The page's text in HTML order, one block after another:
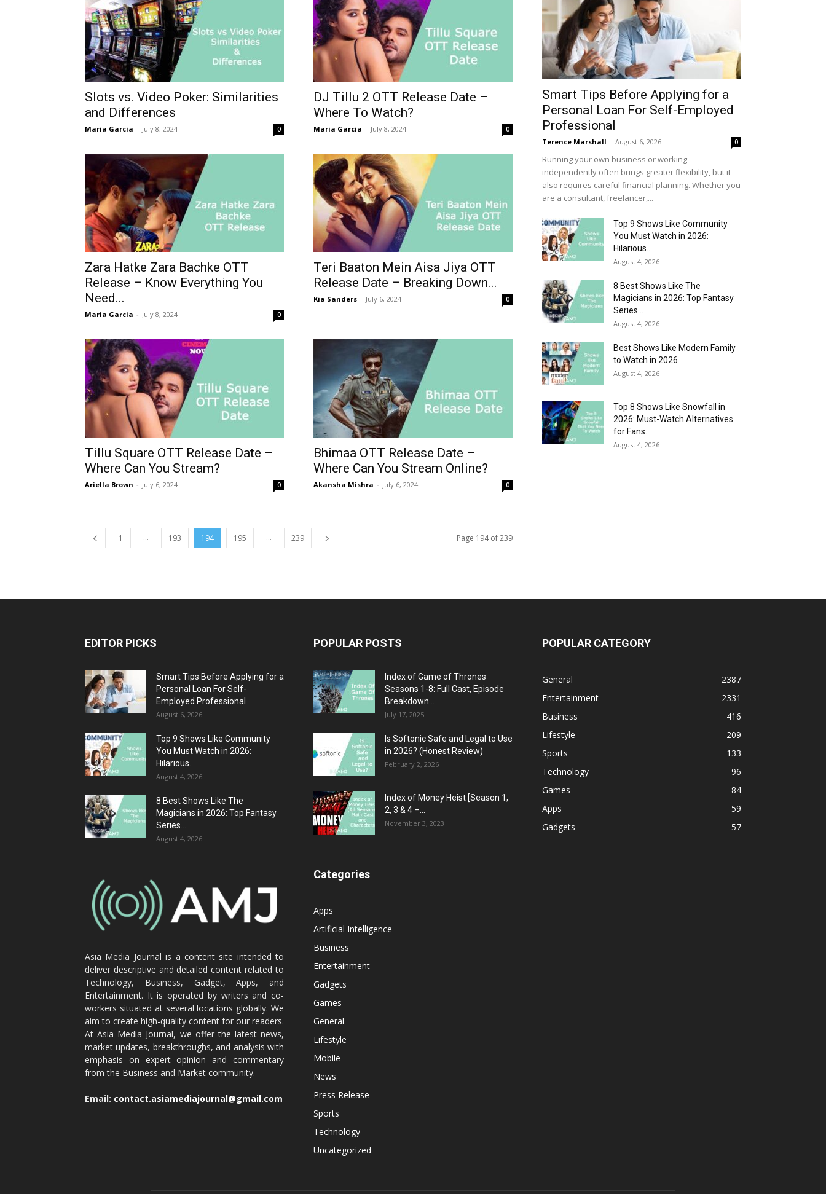
Slots vs. Video Poker: Similarities
and Differences
Maria Garcia - July 8, 2024 0
DJ Tillu 2 OTT Release Date –
Where To Watch?
Maria Garcia - July 8, 2024 0
Zara Hatke Zara Bachke OTT
Release – Know Everything You
Need...
Maria Garcia - July 8, 2024 0
Teri Baaton Mein Aisa Jiya OTT
Release Date – Breaking Down...
Kia Sanders - July 6, 2024 0
Tillu Square OTT Release Date –
Where Can You Stream?
Ariella Brown - July 6, 2024 0
Bhimaa OTT Release Date –
Where Can You Stream Online?
Akansha Mishra - July 6, 2024 0
1 ... 193 194 195 ... 239 Page 194 of 239
Smart Tips Before Applying for a
Personal Loan For Self-Employed
Professional
Terence Marshall - August 6, 2026 0
Running your own business or working
independently often brings greater flexibility, but it
also requires careful financial planning. Whether you
are a consultant, freelancer,...
Top 9 Shows Like Community
You Must Watch in 2026:
Hilarious...
August 4, 2026
8 Best Shows Like The
Magicians in 2026: Top Fantasy
Series...
August 4, 2026
Best Shows Like Modern Family
to Watch in 2026
August 4, 2026
Top 8 Shows Like Snowfall in
2026: Must-Watch Alternatives
for Fans...
August 4, 2026
EDITOR PICKS
Smart Tips Before Applying for a
Personal Loan For Self-
Employed Professional
August 6, 2026
Top 9 Shows Like Community
You Must Watch in 2026:
Hilarious...
August 4, 2026
8 Best Shows Like The
Magicians in 2026: Top Fantasy
Series...
August 4, 2026
Asia Media Journal is a content site intended to
deliver descriptive and detailed content related to
Technology, Business, Gadget, Apps, and
Entertainment. It is operated by writers and co-
workers situated at several locations globally. We
aim to create high-quality content for our readers.
At Asia Media Journal, we offer the latest news,
market updates, breakthroughs, and analysis with
emphasis on expert opinion and commentary
from the Business and Market community.
Email: contact.asiamediajournal@gmail.com
POPULAR POSTS
Index of Game of Thrones
Seasons 1-8: Full Cast, Episode
Breakdown...
July 17, 2025
Is Softonic Safe and Legal to Use
in 2026? (Honest Review)
February 2, 2026
Index of Money Heist [Season 1,
2, 3 & 4 –...
November 3, 2023
Categories
Apps
Artificial Intelligence
Business
Entertainment
Gadgets
Games
General
Lifestyle
Mobile
News
Press Release
Sports
Technology
Uncategorized
POPULAR CATEGORY
General
2387
Entertainment
2331
Business
416
Lifestyle
209
Sports
133
Technology
96
Games
84
Apps
59
Gadgets
57